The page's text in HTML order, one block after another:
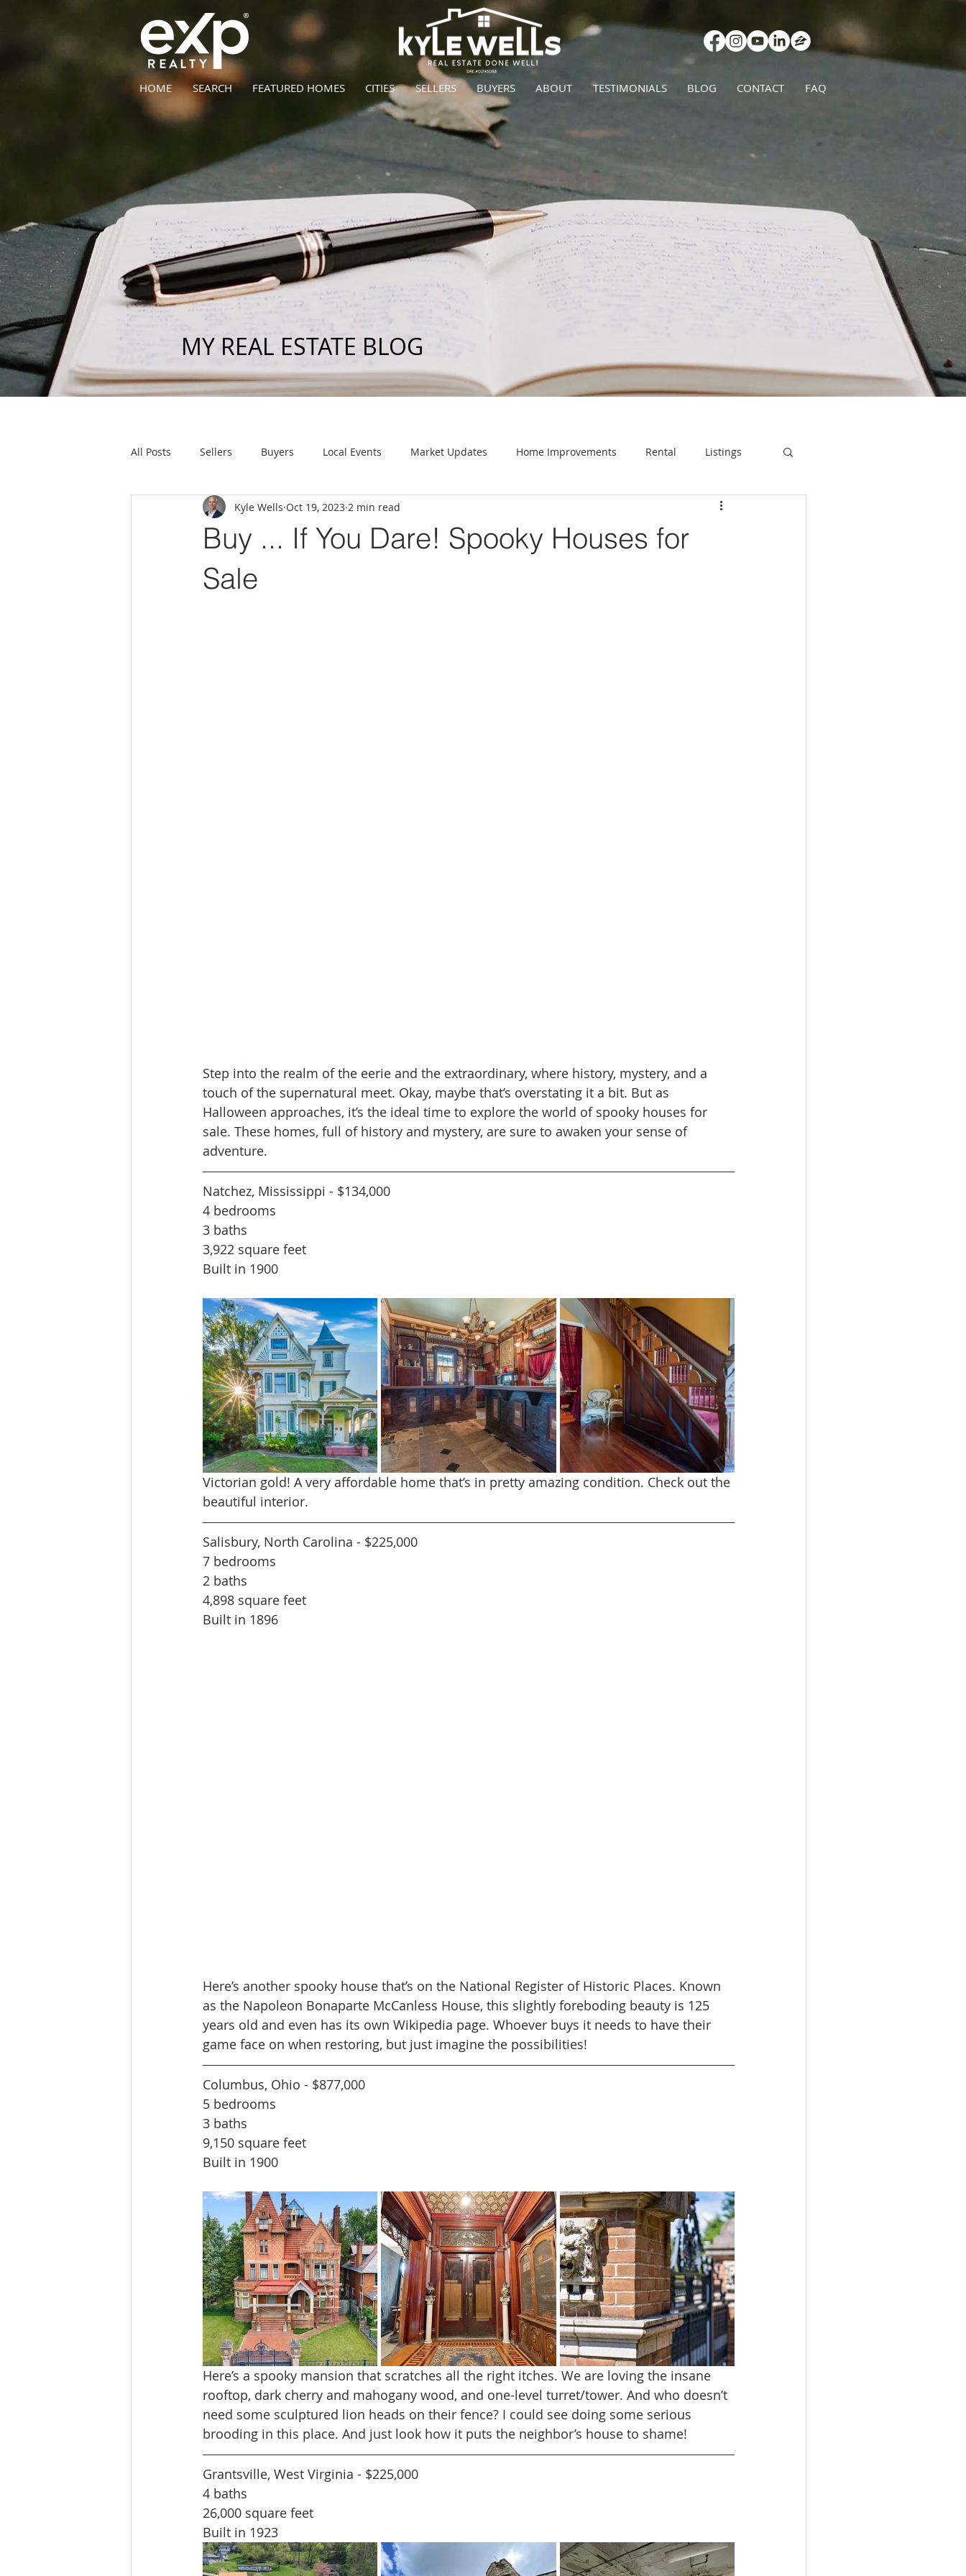
HOME SEARCH FEATURED HOMES CITIES SELLERS BUYERS ABOUT TESTIMONIALS BLOG CONTACT FAQ
MY REAL ESTATE BLOG
All Posts Sellers Buyers Local Events Market Updates Home Improvements Rental Listings
Get To Know Us Shout Out
Buy ... If You Dare! Spooky Houses for
Sale
Kyle Wells Oct 19, 2023 2 min read
Step into the realm of the eerie and the extraordinary, where history, mystery, and a
touch of the supernatural meet. Okay, maybe that’s overstating it a bit. But as
Halloween approaches, it’s the ideal time to explore the world of spooky houses for
sale. These homes, full of history and mystery, are sure to awaken your sense of
adventure.
Natchez, Mississippi - $134,000
4 bedrooms
3 baths
3,922 square feet
Built in 1900
Victorian gold! A very affordable home that’s in pretty amazing condition. Check out the
beautiful interior.
Salisbury, North Carolina - $225,000
7 bedrooms
2 baths
4,898 square feet
Built in 1896
Here’s another spooky house that’s on the National Register of Historic Places. Known
as the Napoleon Bonaparte McCanless House, this slightly foreboding beauty is 125
years old and even has its own Wikipedia page. Whoever buys it needs to have their
game face on when restoring, but just imagine the possibilities!
Columbus, Ohio - $877,000
5 bedrooms
3 baths
9,150 square feet
Built in 1900
Here’s a spooky mansion that scratches all the right itches. We are loving the insane
rooftop, dark cherry and mahogany wood, and one-level turret/tower. And who doesn’t
need some sculptured lion heads on their fence? I could see doing some serious
brooding in this place. And just look how it puts the neighbor’s house to shame!
Grantsville, West Virginia - $225,000
4 baths
26,000 square feet
Built in 1923